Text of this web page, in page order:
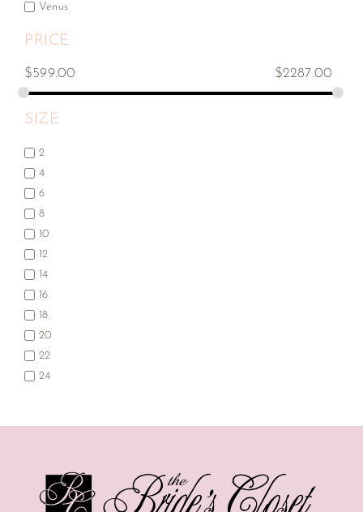
Venus
PRICE
$599.00 $2287.00
SIZE
2
4
6
8
10
12
14
16
18
20
22
24